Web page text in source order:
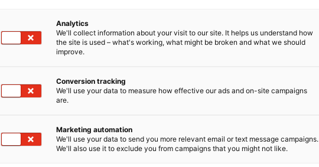
Analytics
We'll collect information about your visit to our site. It helps us understand how
the site is used – what's working, what might be broken and what we should
improve.
Conversion tracking
We'll use your data to measure how effective our ads and on-site campaigns
are.
Marketing automation
We'll use your data to send you more relevant email or text message campaigns.
We'll also use it to exclude you from campaigns that you might not like.